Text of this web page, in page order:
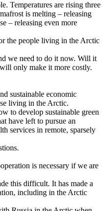
Temperatures are rising three
is melting – releasing
– releasing even more
the people living in the Arctic
we need to do it now. Will it
only make it more costly.
sustainable economic
living in the Arctic.
to develop sustainable green
have left to pursue an
services in remote, sparsely
is necessary if we are
this difficult. It has made a
including in the Arctic